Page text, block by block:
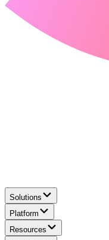
Solutions
Platform
Resources